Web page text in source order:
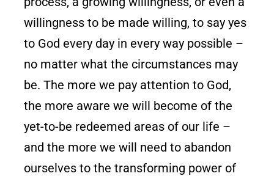
willingness to be made willing, to say yes
to God every day in every way possible –
no matter what the circumstances may
be. The more we pay attention to God,
the more aware we will become of the
yet-to-be redeemed areas of our life –
and the more we will need to abandon
ourselves to the transforming power of